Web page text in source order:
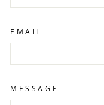
EMAIL
MESSAGE